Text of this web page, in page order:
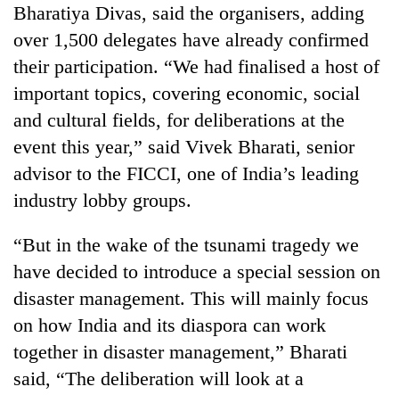
Banking
stability
in
Lessons
from
the
Asian
financial
20
emerging
entrepreneurs
selected
for
U.S.
accelerator
programme
Monday
weather:
Heavy
very
rain
possible
several
provinces
Bharatiya Divas, said the organisers, adding
over 1,500 delegates have already confirmed
their participation. “We had finalised a host of
important topics, covering economic, social
and cultural fields, for deliberations at the
event this year,” said Vivek Bharati, senior
advisor to the FICCI, one of India’s leading
industry lobby groups.
“But in the wake of the tsunami tragedy we
have decided to introduce a special session on
disaster management. This will mainly focus
on how India and its diaspora can work
together in disaster management,” Bharati
said, “The deliberation will look at a